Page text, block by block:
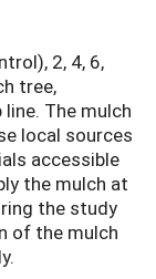
2, 4, 6,
tree,
The mulch
local sources
accessible
the mulch at
the study
of the mulch